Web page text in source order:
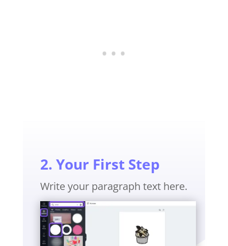
2. Your First Step
Write your paragraph text here.